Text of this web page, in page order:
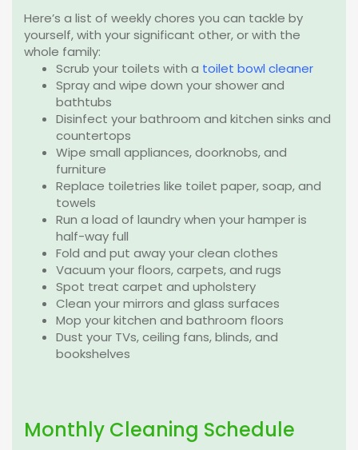
Here’s a list of weekly chores you can tackle by
yourself, with your significant other, or with the
whole family:
Scrub your toilets with a toilet bowl cleaner
Spray and wipe down your shower and
bathtubs
Disinfect your bathroom and kitchen sinks and
countertops
Wipe small appliances, doorknobs, and
furniture
Replace toiletries like toilet paper, soap, and
towels
Run a load of laundry when your hamper is
half-way full
Fold and put away your clean clothes
Vacuum your floors, carpets, and rugs
Spot treat carpet and upholstery
Clean your mirrors and glass surfaces
Mop your kitchen and bathroom floors
Dust your TVs, ceiling fans, blinds, and
bookshelves
Monthly Cleaning Schedule